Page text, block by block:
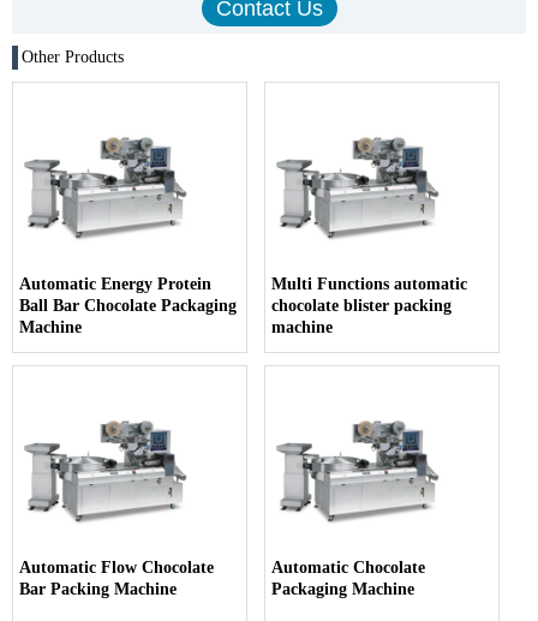
Other Products
Automatic Energy Protein
Ball Bar Chocolate Packaging
Machine
Multi Functions automatic
chocolate blister packing
machine
Automatic Flow Chocolate
Bar Packing Machine
Automatic Chocolate
Packaging Machine